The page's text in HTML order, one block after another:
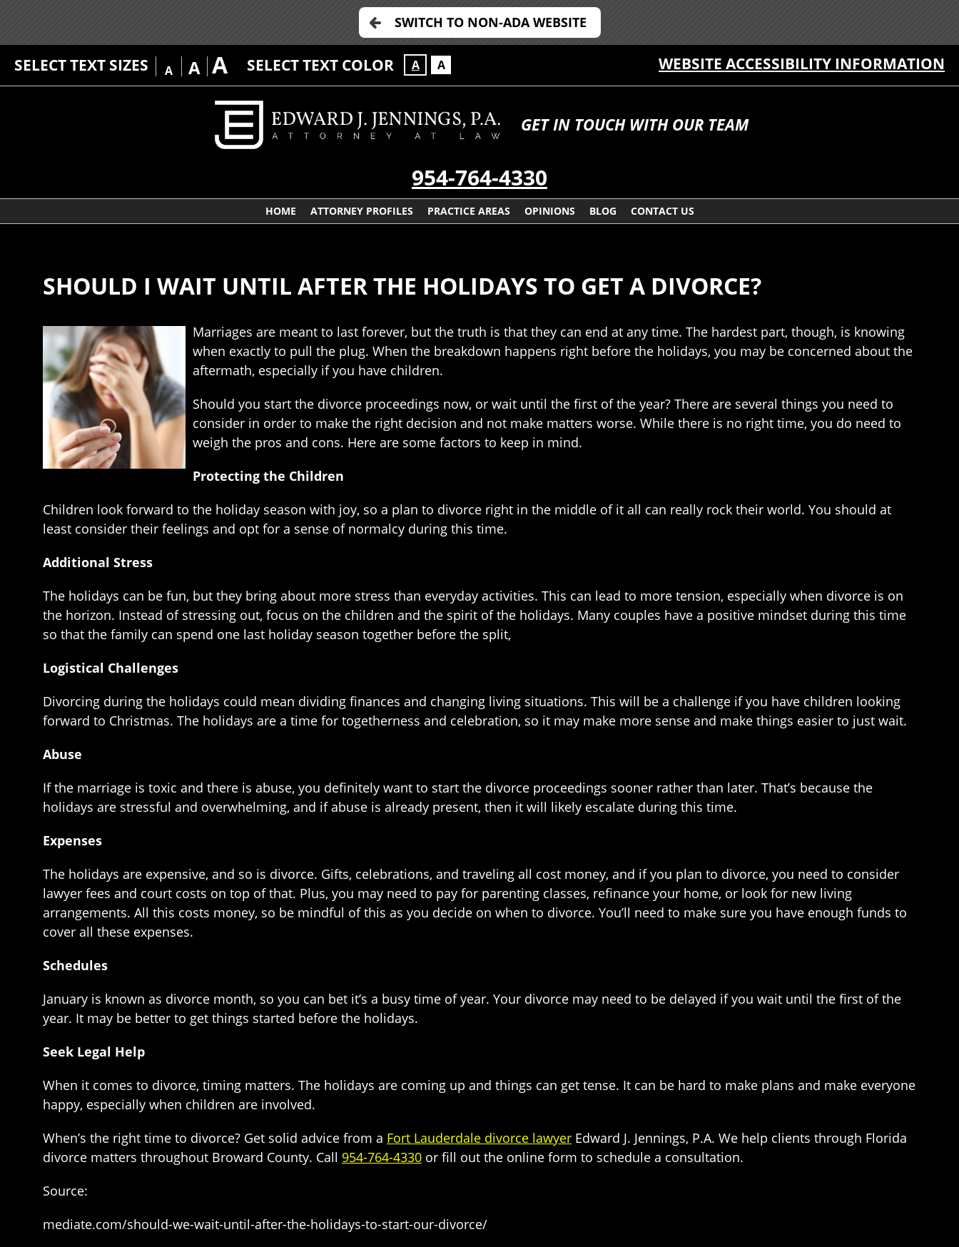
SWITCH TO NON-ADA WEBSITE
SELECT TEXT SIZES A A A SELECT TEXT COLOR A A WEBSITE ACCESSIBILITY INFORMATION
GET IN TOUCH WITH OUR TEAM
954-764-4330
HOME ATTORNEY PROFILES PRACTICE AREAS OPINIONS BLOG CONTACT US
SHOULD I WAIT UNTIL AFTER THE HOLIDAYS TO GET A DIVORCE?
Marriages are meant to last forever, but the truth is that they can end at any time. The hardest part, though, is knowing
when exactly to pull the plug. When the breakdown happens right before the holidays, you may be concerned about the
aftermath, especially if you have children.
Should you start the divorce proceedings now, or wait until the first of the year? There are several things you need to
consider in order to make the right decision and not make matters worse. While there is no right time, you do need to
weigh the pros and cons. Here are some factors to keep in mind.
Protecting the Children
Children look forward to the holiday season with joy, so a plan to divorce right in the middle of it all can really rock their world. You should at
least consider their feelings and opt for a sense of normalcy during this time.
Additional Stress
The holidays can be fun, but they bring about more stress than everyday activities. This can lead to more tension, especially when divorce is on
the horizon. Instead of stressing out, focus on the children and the spirit of the holidays. Many couples have a positive mindset during this time
so that the family can spend one last holiday season together before the split,
Logistical Challenges
Divorcing during the holidays could mean dividing finances and changing living situations. This will be a challenge if you have children looking
forward to Christmas. The holidays are a time for togetherness and celebration, so it may make more sense and make things easier to just wait.
Abuse
If the marriage is toxic and there is abuse, you definitely want to start the divorce proceedings sooner rather than later. That’s because the
holidays are stressful and overwhelming, and if abuse is already present, then it will likely escalate during this time.
Expenses
The holidays are expensive, and so is divorce. Gifts, celebrations, and traveling all cost money, and if you plan to divorce, you need to consider
lawyer fees and court costs on top of that. Plus, you may need to pay for parenting classes, refinance your home, or look for new living
arrangements. All this costs money, so be mindful of this as you decide on when to divorce. You’ll need to make sure you have enough funds to
cover all these expenses.
Schedules
January is known as divorce month, so you can bet it’s a busy time of year. Your divorce may need to be delayed if you wait until the first of the
year. It may be better to get things started before the holidays.
Seek Legal Help
When it comes to divorce, timing matters. The holidays are coming up and things can get tense. It can be hard to make plans and make everyone
happy, especially when children are involved.
When’s the right time to divorce? Get solid advice from a Fort Lauderdale divorce lawyer Edward J. Jennings, P.A. We help clients through Florida
divorce matters throughout Broward County. Call 954-764-4330 or fill out the online form to schedule a consultation.
Source:
mediate.com/should-we-wait-until-after-the-holidays-to-start-our-divorce/